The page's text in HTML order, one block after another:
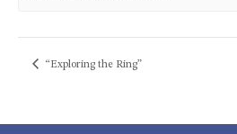
“Exploring the Ring”